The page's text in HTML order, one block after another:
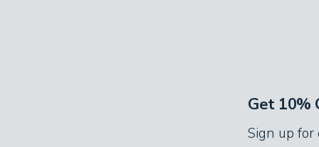
Descend the spiral staircase to the
twin trundle bed beneath it, and
For entertainment, this room has a
Get 10%
Sign up for